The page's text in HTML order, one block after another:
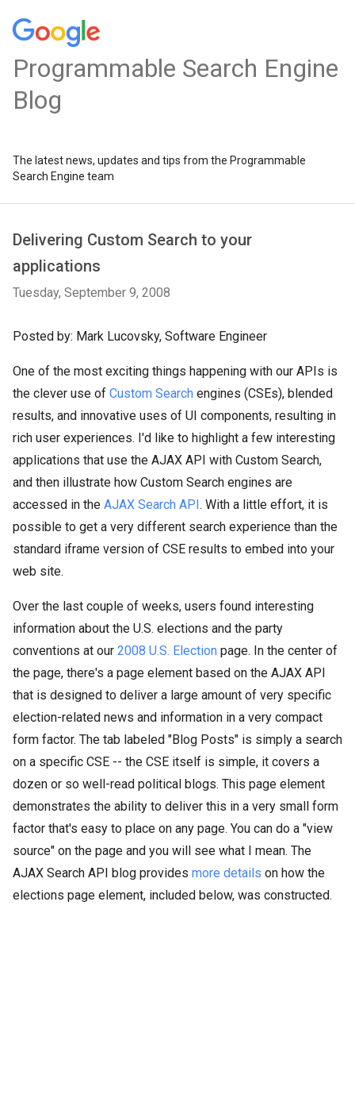
Programmable Search Engine
Blog
The latest news, updates and tips from the Programmable
Search Engine team
Delivering Custom Search to your
applications
Tuesday, September 9, 2008
Posted by: Mark Lucovsky, Software Engineer
One of the most exciting things happening with our APIs is
the clever use of Custom Search engines (CSEs), blended
results, and innovative uses of UI components, resulting in
rich user experiences. I'd like to highlight a few interesting
applications that use the AJAX API with Custom Search,
and then illustrate how Custom Search engines are
accessed in the AJAX Search API. With a little effort, it is
possible to get a very different search experience than the
standard iframe version of CSE results to embed into your
web site.
Over the last couple of weeks, users found interesting
information about the U.S. elections and the party
conventions at our 2008 U.S. Election page. In the center of
the page, there's a page element based on the AJAX API
that is designed to deliver a large amount of very specific
election-related news and information in a very compact
form factor. The tab labeled "Blog Posts" is simply a search
on a specific CSE -- the CSE itself is simple, it covers a
dozen or so well-read political blogs. This page element
demonstrates the ability to deliver this in a very small form
factor that's easy to place on any page. You can do a "view
source" on the page and you will see what I mean. The
AJAX Search API blog provides more details on how the
elections page element, included below, was constructed.